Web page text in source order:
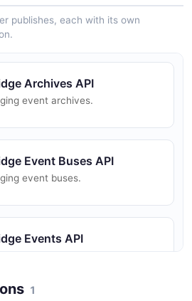
publishes, each with its own
Archives API
event archives.
Event Buses API
event buses.
Events API
1